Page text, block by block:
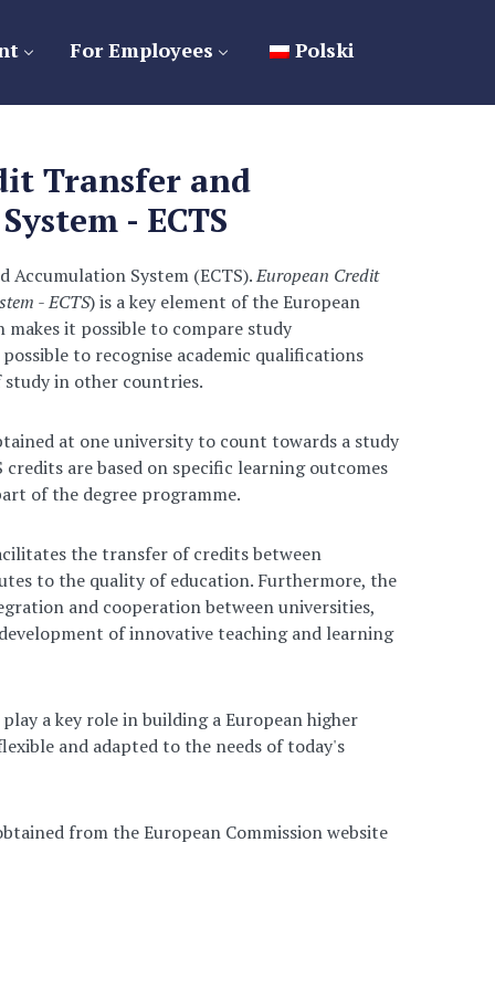
For Employees Polski
Transfer and
- ECTS
Accumulation System (ECTS).European Credit
- ECTS) is a key element of the European
makes it possible to compare study
to recognise academic qualifications
study in other countries.
at one university to count towards a study
are based on specific learning outcomes
of the degree programme.
the transfer of credits between
to the quality of education. Furthermore, the
and cooperation between universities,
of innovative teaching and learning
a key role in building a European higher
and adapted to the needs of today's
from the European Commission website